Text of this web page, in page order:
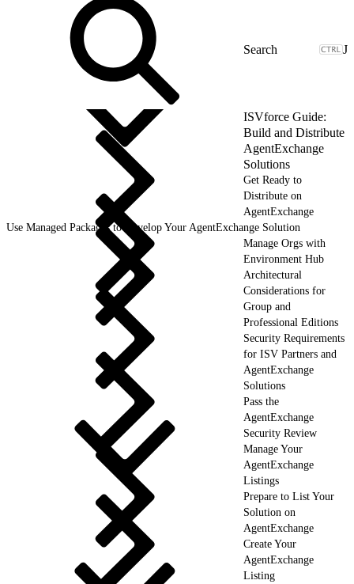
J
ISVforce Guide:
Build and Distribute
AgentExchange
Solutions
Get Ready to
Distribute on
AgentExchange
Use Managed Packages to Develop Your AgentExchange Solution
Manage Orgs with
Environment Hub
Architectural
Considerations for
Group and
Professional Editions
Security Requirements
for ISV Partners and
AgentExchange
Solutions
Pass the
AgentExchange
Security Review
Manage Your
AgentExchange
Listings
Prepare to List Your
Solution on
AgentExchange
Create Your
AgentExchange
Listing